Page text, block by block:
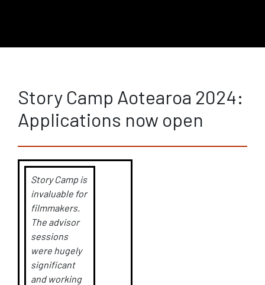
Story Camp Aotearoa 2024:
Applications now open
Story Camp is
invaluable for
filmmakers.
The advisor
sessions
were hugely
significant
and working